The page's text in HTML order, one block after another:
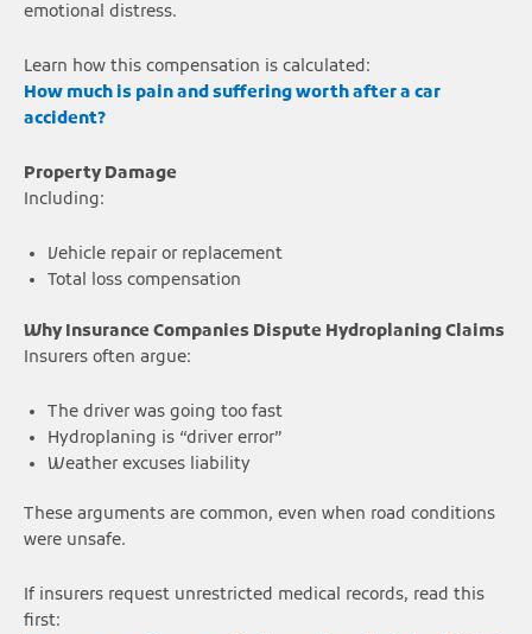
emotional distress.
Learn how this compensation is calculated:
How much is pain and suffering worth after a car
accident?
Property Damage
Including:
Vehicle repair or replacement
Total loss compensation
Why Insurance Companies Dispute Hydroplaning Claims
Insurers often argue:
The driver was going too fast
Hydroplaning is “driver error”
Weather excuses liability
These arguments are common, even when road conditions
were unsafe.
If insurers request unrestricted medical records, read this
first: